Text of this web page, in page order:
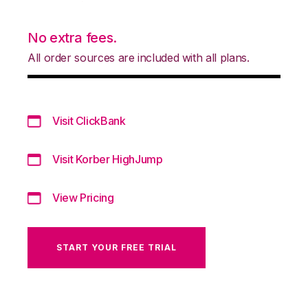
No extra fees.
All order sources are included with all plans.
Visit ClickBank
Visit Korber HighJump
View Pricing
START YOUR FREE TRIAL